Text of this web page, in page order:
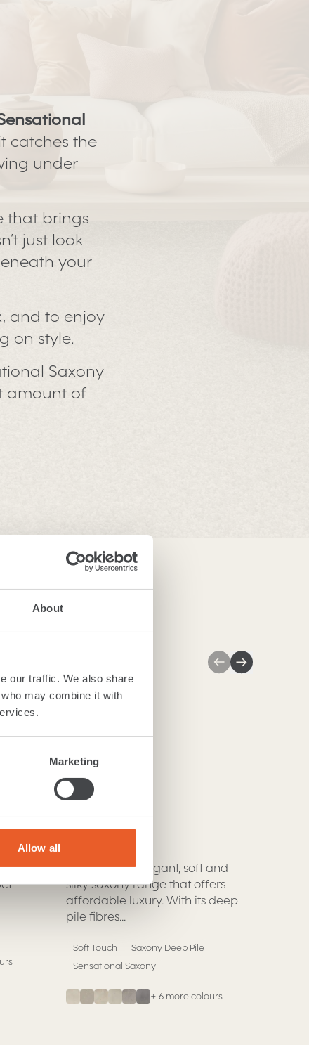
About
our traffic. We also share
may combine it with
Marketing
Allow all
catches the
under
that brings
just look
your
and to enjoy
on style.
Saxony
amount of
Carpet
Veneto is an elegant, soft and
silky saxony range that offers
affordable luxury. With its deep
pile fibres...
Soft Touch
Saxony Deep Pile
Sensational Saxony
+ 6 more colours